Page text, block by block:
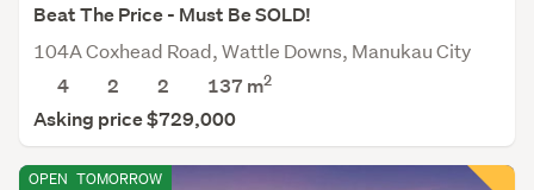
Beat The Price - Must Be SOLD!
104A Coxhead Road, Wattle Downs, Manukau City
4
2 2 137 m2
Asking price $729,000
OPEN TOMORROW